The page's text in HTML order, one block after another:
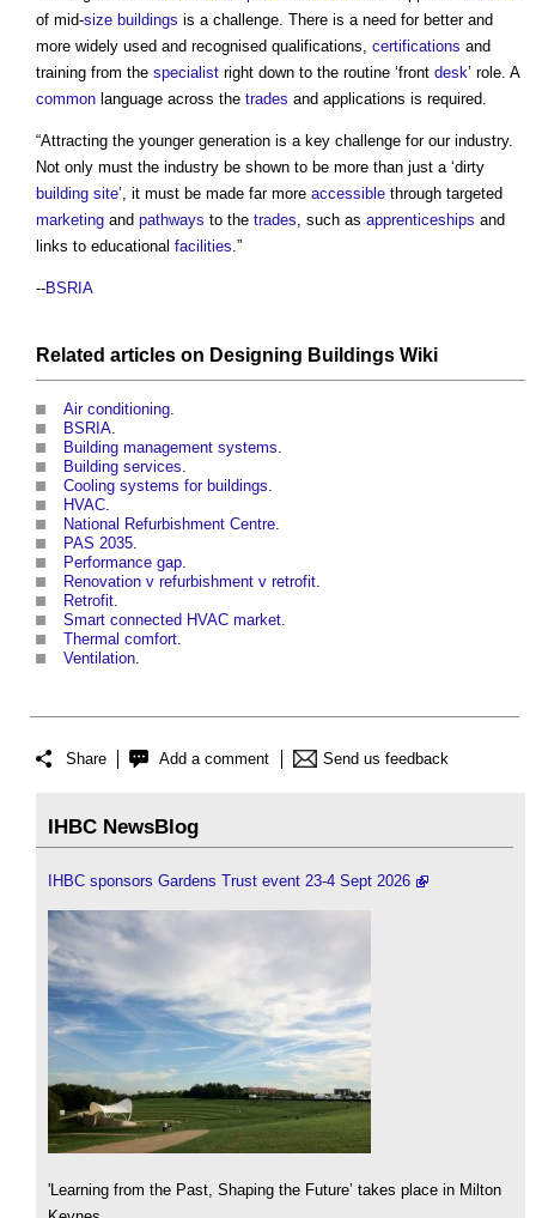
of mid-size buildings is a challenge. There is a need for better and
more widely used and recognised qualifications, certifications and
training from the specialist right down to the routine ‘front desk’ role. A
common language across the trades and applications is required.
“Attracting the younger generation is a key challenge for our industry.
Not only must the industry be shown to be more than just a ‘dirty
building site’, it must be made far more accessible through targeted
marketing and pathways to the trades, such as apprenticeships and
links to educational facilities.”
--BSRIA
Related articles on Designing Buildings Wiki
Air conditioning.
BSRIA.
Building management systems.
Building services.
Cooling systems for buildings.
HVAC.
National Refurbishment Centre.
PAS 2035.
Performance gap.
Renovation v refurbishment v retrofit.
Retrofit.
Smart connected HVAC market.
Thermal comfort.
Ventilation.
Share Add a comment Send us feedback
IHBC NewsBlog
IHBC sponsors Gardens Trust event 23-4 Sept 2026
'Learning from the Past, Shaping the Future’ takes place in Milton